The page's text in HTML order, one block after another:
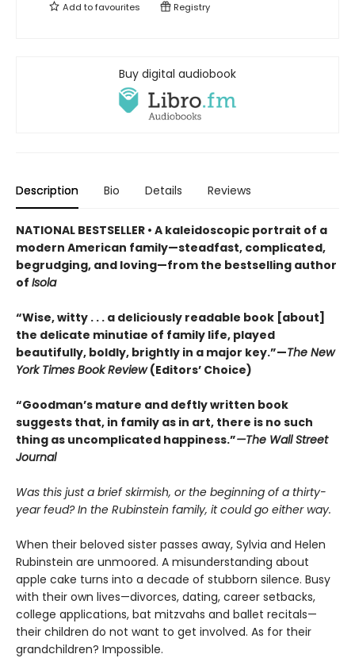
Add tofavourites Registry
Buy digital audiobook
Description Bio Details Reviews
NATIONAL BESTSELLER • A kaleidoscopic portrait of a
modern American family—steadfast, complicated,
begrudging, and loving—from the bestselling author
of Isola
“Wise, witty . . . a deliciously readable book [about]
the delicate minutiae of family life, played
beautifully, boldly, brightly in a major key.”—The New
York Times Book Review(Editors’ Choice)
“Goodman’s mature and deftly written book
suggests that, in family as in art, there is no such
thing as uncomplicated happiness.”—The Wall Street
Journal
Was this just a brief skirmish, or the beginning of a thirty-
year feud? In the Rubinstein family, it could go either way.
When their beloved sister passes away, Sylvia and Helen
Rubinstein are unmoored. A misunderstanding about
apple cake turns into a decade of stubborn silence. Busy
with their own lives—divorces, dating, career setbacks,
college applications, bat mitzvahs and ballet recitals—
their children do not want to get involved. As for their
grandchildren? Impossible.